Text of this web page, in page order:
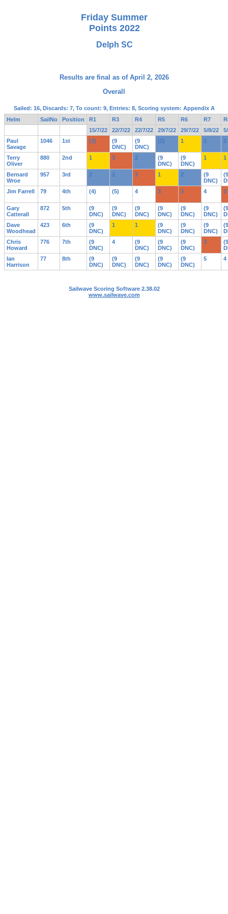
Friday Summer
Points 2022
Delph SC
Results are final as of April 2, 2026
Overall
Sailed: 16, Discards: 7, To count: 9, Entries: 8, Scoring system: Appendix A
Helm
SailNo Position R1 R3 R4 R5 R6 R7
15/7/22
22/7/22 22/7/22 29/7/22 29/7/22 5/8/22
Paul
Savage
1046 1st (3)
(9
DNC)
(9
DNC)
(2) 1 2 2
Terry
Oliver
880 2nd 1 3 2
(9
DNC)
(9
DNC)
1 1
Bernard
Wroe
957 3rd 2 2 3 1 2
(9
DNC)
(9
Jim Farrell
79 4th (4) (5) 4 3 3 4 3
Gary
Catterall
872 5th
(9
DNC)
(9
DNC)
(9
DNC)
(9
DNC)
(9
DNC)
(9
DNC)
(9
Dave
Woodhead
423 6th
(9
DNC)
1 1
(9
DNC)
(9
DNC)
(9
DNC)
(9
Chris
Howard
776 7th
(9
DNC)
4
(9
DNC)
(9
DNC)
(9
DNC)
3
(9
Ian
Harrison
77 8th
(9
DNC)
(9
DNC)
(9
DNC)
(9
DNC)
(9
DNC)
5 4
Sailwave Scoring Software 2.38.02
www.sailwave.com